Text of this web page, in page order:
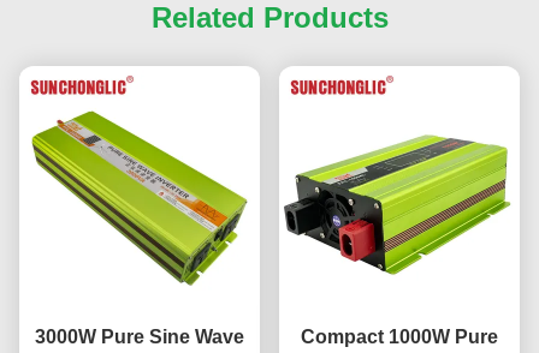
Related Products
3000W Pure Sine Wave
Compact 1000W Pure